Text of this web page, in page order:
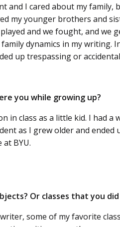
and I cared about my family,
my younger brothers and
and we fought, and we
dynamics in my writing.
up trespassing or
you while growing up?
in class as a little kid. I had a
as I grew older and
BYU.
Or classes that you
some of my favorite